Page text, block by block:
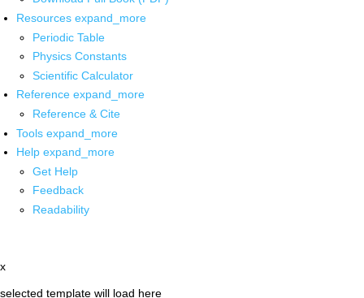
Resources expand_more
Periodic Table
Physics Constants
Scientific Calculator
Reference expand_more
Reference & Cite
Tools expand_more
Help expand_more
Get Help
Feedback
Readability
x
selected template will load here